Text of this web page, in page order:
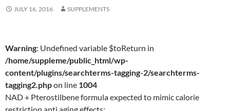
JULY 16, 2016 SUPPLEMENTS
Warning: Undefined variable $toReturn in
/home/suppleme/public_html/wp-
content/plugins/searchterms-tagging-2/searchterms-
tagging2.phpon line 1004
NAD + Pterostilbene formula expected to mimic calorie